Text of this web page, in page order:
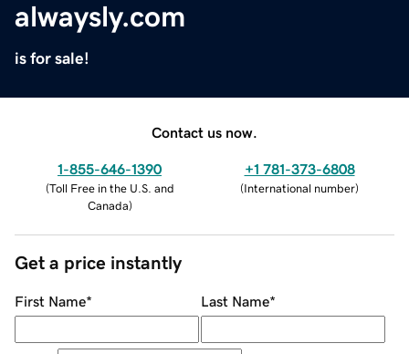
alwaysly.com
is for sale!
Contact us now.
1-855-646-1390
(Toll Free in the U.S. and
Canada)
+1 781-373-6808
(International number)
Get a price instantly
First Name* Last Name*